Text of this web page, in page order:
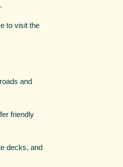
to visit the
and
friendly
decks, and